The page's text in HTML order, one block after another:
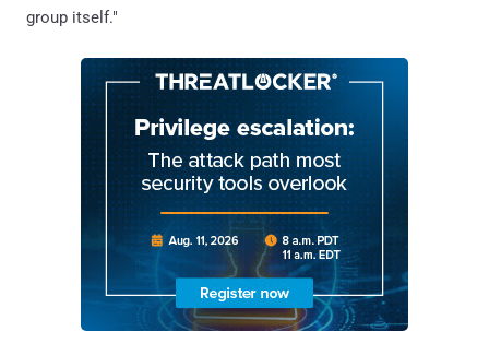
group itself."